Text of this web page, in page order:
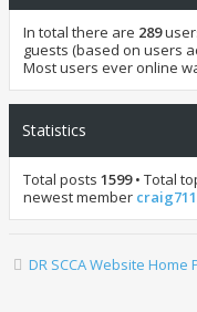
In total there are 289
guests (based on users
Most users ever online
Statistics
Total posts 1599• Total
newest member
DR SCCA Website Home